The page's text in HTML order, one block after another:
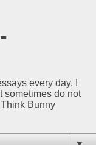
every day. I
sometimes do not
Bunny